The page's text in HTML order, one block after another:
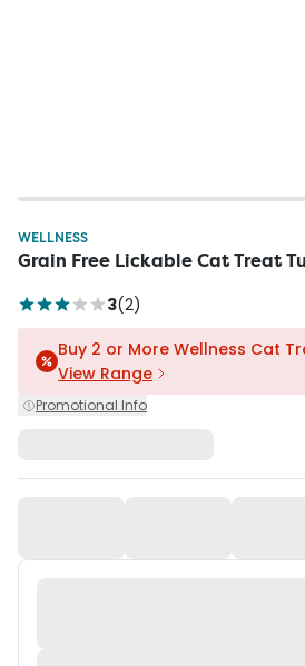
WELLNESS
Grain Free Lickable Cat Treat
3(2)
Buy 2 or More Wellness Cat
View Range
Promotional Info